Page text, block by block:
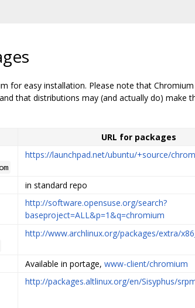
for easy installation. Please note that
that distributions may (and actually do) make
URL for packages
https://launchpad.net/ubuntu/+source/
in standard repo
http://software.opensuse.org/search?
baseproject=ALL&p=1&q=chromium
http://www.archlinux.org/packages/extra/
Available in portage, www-client/chromium
http://packages.altlinux.org/en/Sisyphus/